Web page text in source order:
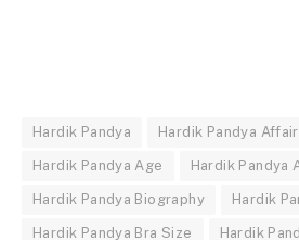
Hardik Pandya Hardik Pandya
Hardik Pandya Age Hardik Pandya
Hardik Pandya Biography Hardik
Hardik Pandya Bra Size Hardik